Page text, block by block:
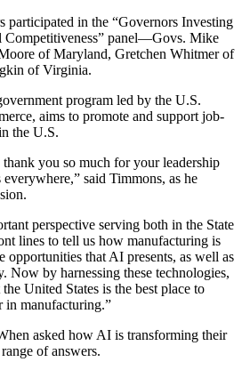
participated in the “Governors Investing
Competitiveness” panel—Govs. Mike
of Maryland, Gretchen Whitmer of
of Virginia.
program led by the U.S.
aims to promote and support job-
the U.S.
you so much for your leadership
said Timmons, as he
perspective serving both in the State
lines to tell us how manufacturing is
opportunities that AI presents, as well as
Now by harnessing these technologies,
United States is the best place to
in manufacturing.”
asked how AI is transforming their
of answers.